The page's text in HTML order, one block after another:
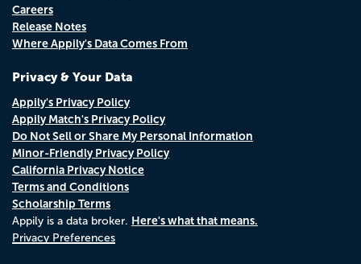
Careers
Release Notes
Where Appily's Data Comes From
Privacy & Your Data
Appily's Privacy Policy
Appily Match's Privacy Policy
Do Not Sell or Share My Personal Information
Minor-Friendly Privacy Policy
California Privacy Notice
Terms and Conditions
Scholarship Terms
Appily is a data broker. Here's what that means.
Privacy Preferences